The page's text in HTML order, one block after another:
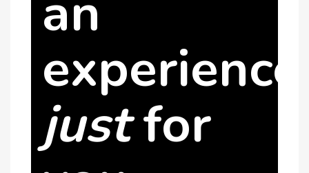
experience
justfor